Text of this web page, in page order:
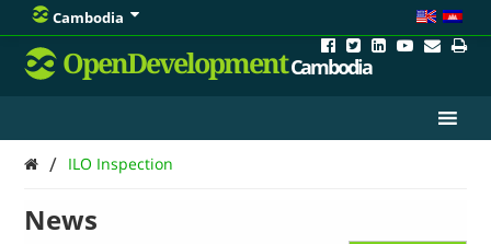
Cambodia
OpenDevelopmentCambodia
/ ILO Inspection
News